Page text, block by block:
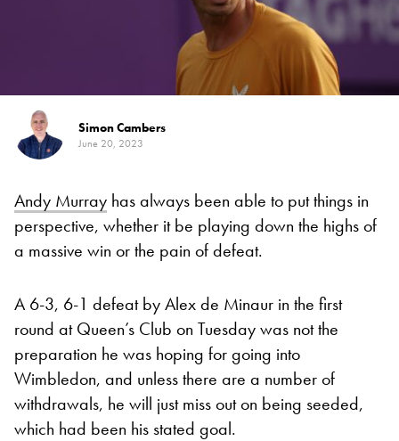
Simon Cambers
June 20, 2023
Andy Murray has always been able to put things in
perspective, whether it be playing down the highs of
a massive win or the pain of defeat.
A 6-3, 6-1 defeat by Alex de Minaur in the first
round at Queen’s Club on Tuesday was not the
preparation he was hoping for going into
Wimbledon, and unless there are a number of
withdrawals, he will just miss out on being seeded,
which had been his stated goal.